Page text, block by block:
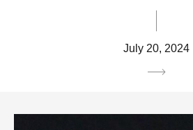
July 20, 2024